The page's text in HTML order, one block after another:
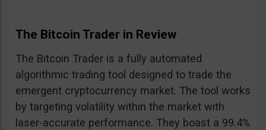
The Bitcoin Trader in Review
The Bitcoin Trader is a fully automated
algorithmic trading tool designed to trade the
emergent cryptocurrency market. The tool works
by targeting volatility within the market with
laser-accurate performance. They boast a 99.4%